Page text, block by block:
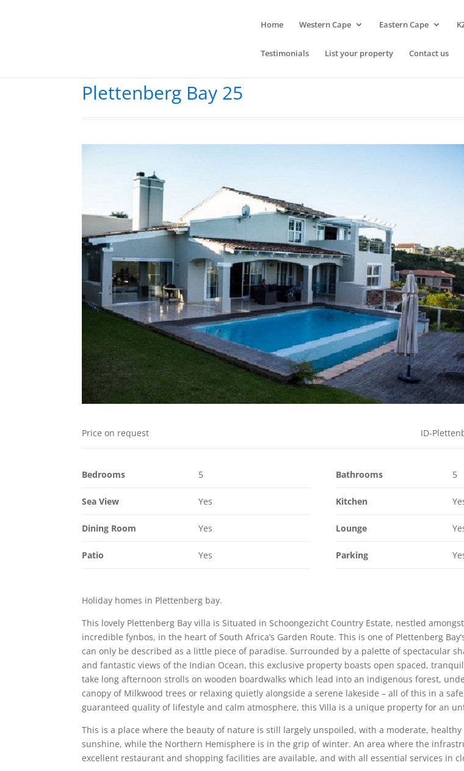
Home Western Cape Eastern Cape
Testimonials List your property Contact us
Plettenberg Bay 25
Price on request ID-
Bedrooms 5 Bathrooms 5
Sea View Yes Kitchen
Dining Room Yes Lounge
Patio Yes Parking
Holiday homes in Plettenberg bay.
This lovely Plettenberg Bay villa is Situated in Schoongezicht Country Estate, nestled amongst
incredible fynbos, in the heart of South Africa’s Garden Route. This is one of Plettenberg
can only be described as a little piece of paradise. Surrounded by a palette of spectacular
and fantastic views of the Indian Ocean, this exclusive property boasts open spaced,
take long afternoon strolls on wooden boardwalks which lead into an indigenous forest,
canopy of Milkwood trees or relaxing quietly alongside a serene lakeside – all of this in a
guaranteed quality of lifestyle and calm atmosphere, this Villa is a unique property for an
This is a place where the beauty of nature is still largely unspoiled, with a moderate,
sunshine, while the Northern Hemisphere is in the grip of winter. An area where the
excellent restaurant and shopping facilities are available, and with all essential services in